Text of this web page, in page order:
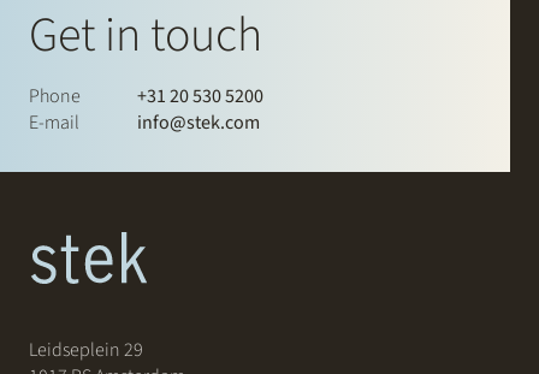
Get in touch
Phone
+31 20 530 5200
E-mail
info@stek.com
Leidseplein 29